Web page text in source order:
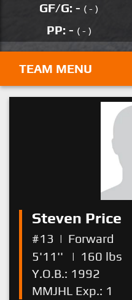
GF/G: - ( - )
PP: - ( - )
TEAM MENU
Steven Price
#13 | Forward
5'11''
| 160 lbs
Y.O.B.: 1992
MMJHL Exp.: 1